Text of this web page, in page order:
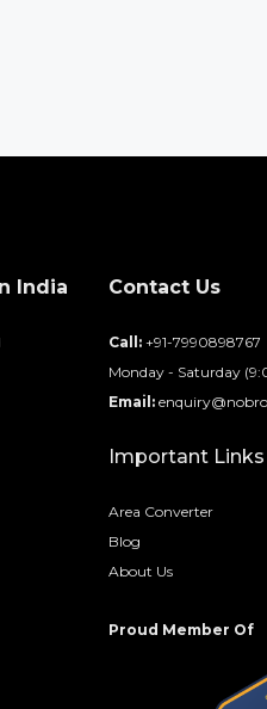
India Contact Us
Call: +91-7990898767
Monday - Saturday
Email:
Important Links
Area Converter
Blog
About Us
Proud Member Of